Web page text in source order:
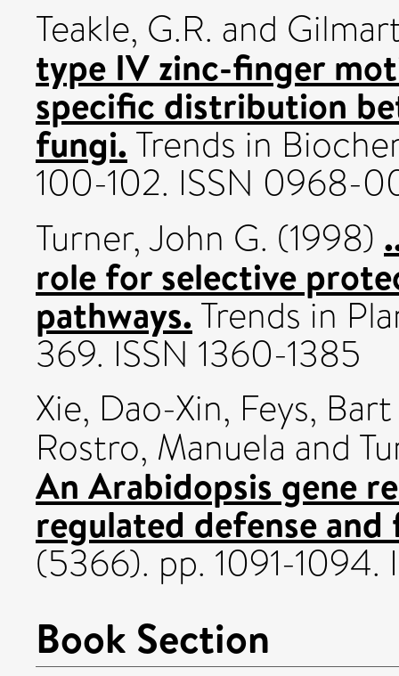
Teakle, G.R. and
type IV zinc-finger
specific distribution
fungi.Trends in
100-102. ISSN 0968-
Turner, John G. (1998)
role for selective
pathways.Trends in
369. ISSN 1360-1385
Xie, Dao-Xin, Feys,
Rostro, Manuela and
An Arabidopsis gene
regulated defense
(5366). pp. 1091-
Book Section